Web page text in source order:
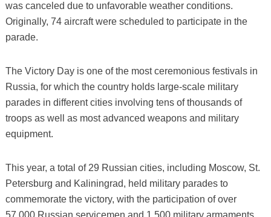
was canceled due to unfavorable weather conditions.
Originally, 74 aircraft were scheduled to participate in the
parade.
The Victory Day is one of the most ceremonious festivals in
Russia, for which the country holds large-scale military
parades in different cities involving tens of thousands of
troops as well as most advanced weapons and military
equipment.
This year, a total of 29 Russian cities, including Moscow, St.
Petersburg and Kaliningrad, held military parades to
commemorate the victory, with the participation of over
57,000 Russian servicemen and 1,500 military armaments,